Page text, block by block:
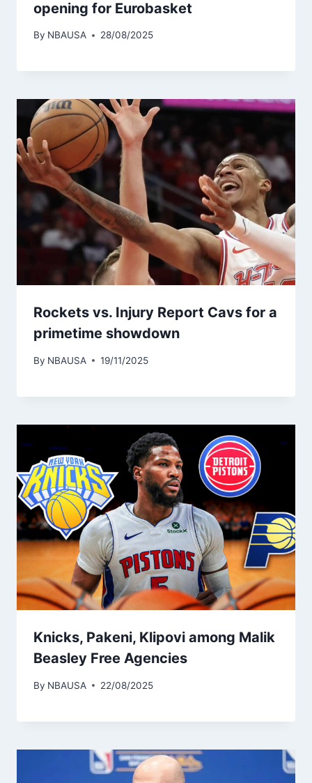
opening for Eurobasket
By NBAUSA 28/08/2025
Rockets vs. Injury Report Cavs for a
primetime showdown
By NBAUSA 19/11/2025
Knicks, Pakeni, Klipovi among Malik
Beasley Free Agencies
By NBAUSA 22/08/2025